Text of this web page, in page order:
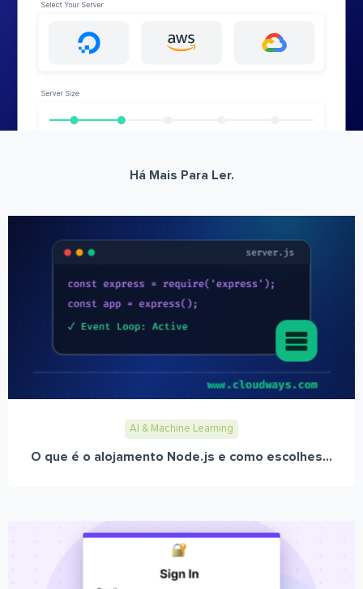
Há Mais Para Ler.
AI & Machine Learning
O que é o alojamento Node.js e como escolhes...